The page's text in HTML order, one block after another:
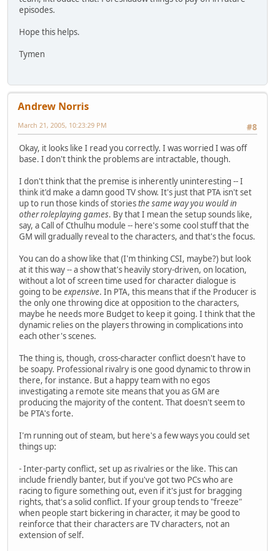
episodes.
Hope this helps.
Tymen
Andrew Norris
#8
March 21, 2005, 10:23:29 PM
Okay, it looks like I read you correctly. I was worried I was off
base. I don't think the problems are intractable, though.
I don't think that the premise is inherently uninteresting -- I
think it'd make a damn good TV show. It's just that PTA isn't set
up to run those kinds of storiesthe same way you would in
other roleplaying games. By that I mean the setup sounds like,
say, a Call of Cthulhu module -- here's some cool stuff that the
GM will gradually reveal to the characters, and that's the focus.
You can do a show like that (I'm thinking CSI, maybe?) but look
at it this way -- a show that's heavily story-driven, on location,
without a lot of screen time used for character dialogue is
going to be expensive. In PTA, this means that if the Producer is
the only one throwing dice at opposition to the characters,
maybe he needs more Budget to keep it going. I think that the
dynamic relies on the players throwing in complications into
each other's scenes.
The thing is, though, cross-character conflict doesn't have to
be soapy. Professional rivalry is one good dynamic to throw in
there, for instance. But a happy team with no egos
investigating a remote site means that you as GM are
producing the majority of the content. That doesn't seem to
be PTA's forte.
I'm running out of steam, but here's a few ways you could set
things up:
- Inter-party conflict, set up as rivalries or the like. This can
include friendly banter, but if you've got two PCs who are
racing to figure something out, even if it's just for bragging
rights, that's a solid conflict. If your group tends to "freeze"
when people start bickering in character, it may be good to
reinforce that their characters are TV characters, not an
extension of self.